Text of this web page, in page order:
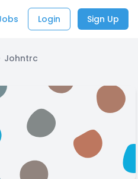
Login Sign Up
Johntrc